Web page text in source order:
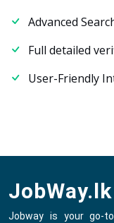
Advanced
Full detailed
User-Friendly
JobWay.lk
Jobway is your go-